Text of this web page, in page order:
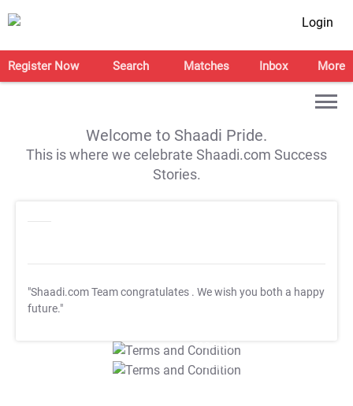
Login
Register Now Search Matches Inbox More
Welcome to Shaadi Pride.
This is where we celebrate Shaadi.com Success
Stories.
"Shaadi.com Team congratulates . We wish you both a happy
future."
T&C Apply
T&C Apply